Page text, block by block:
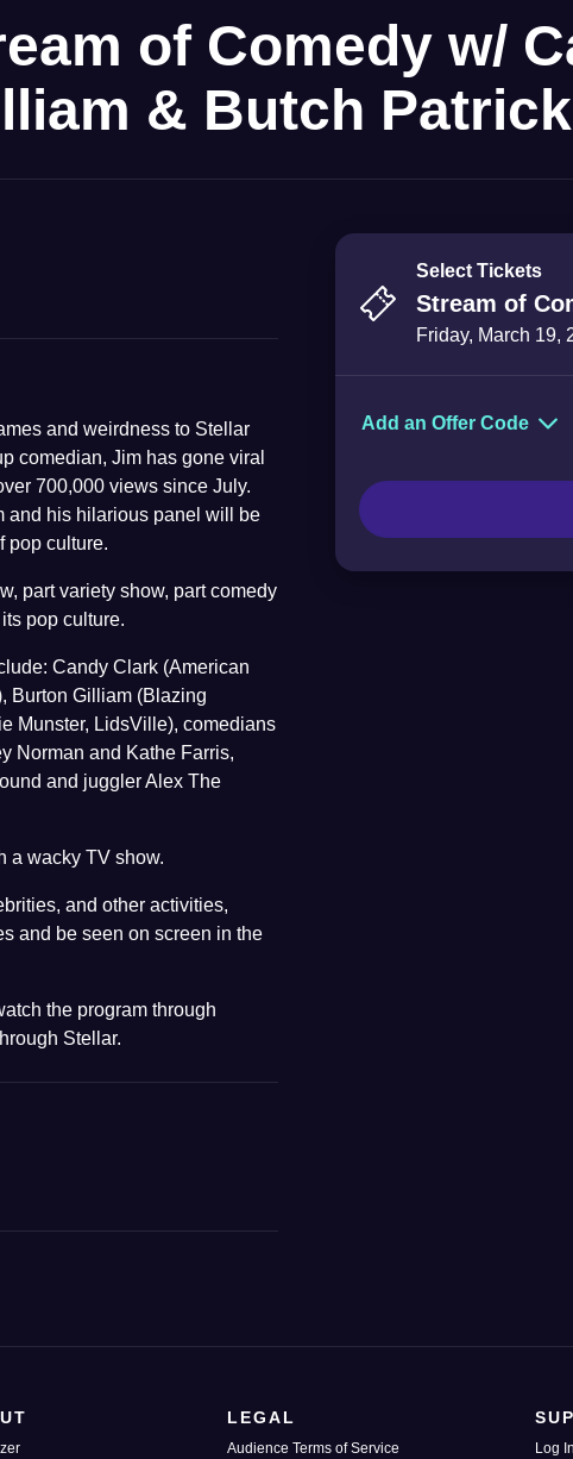
of Comedy w/
& Butch Patrick
and weirdness to Stellar
comedian, Jim has gone viral
700,000 views since July.
and his hilarious panel will be
pop culture.
part variety show, part comedy
pop culture.
Candy Clark (American
Burton Gilliam (Blazing
Munster, LidsVille), comedians
Norman and Kathe Farris,
and juggler Alex The
a wacky TV show.
and other activities,
and be seen on screen in the
the program through
Stellar.
Select Tickets
Stream of
Friday, March 19,
Add an Offer Code
LEGAL
Audience Terms of Service Log In